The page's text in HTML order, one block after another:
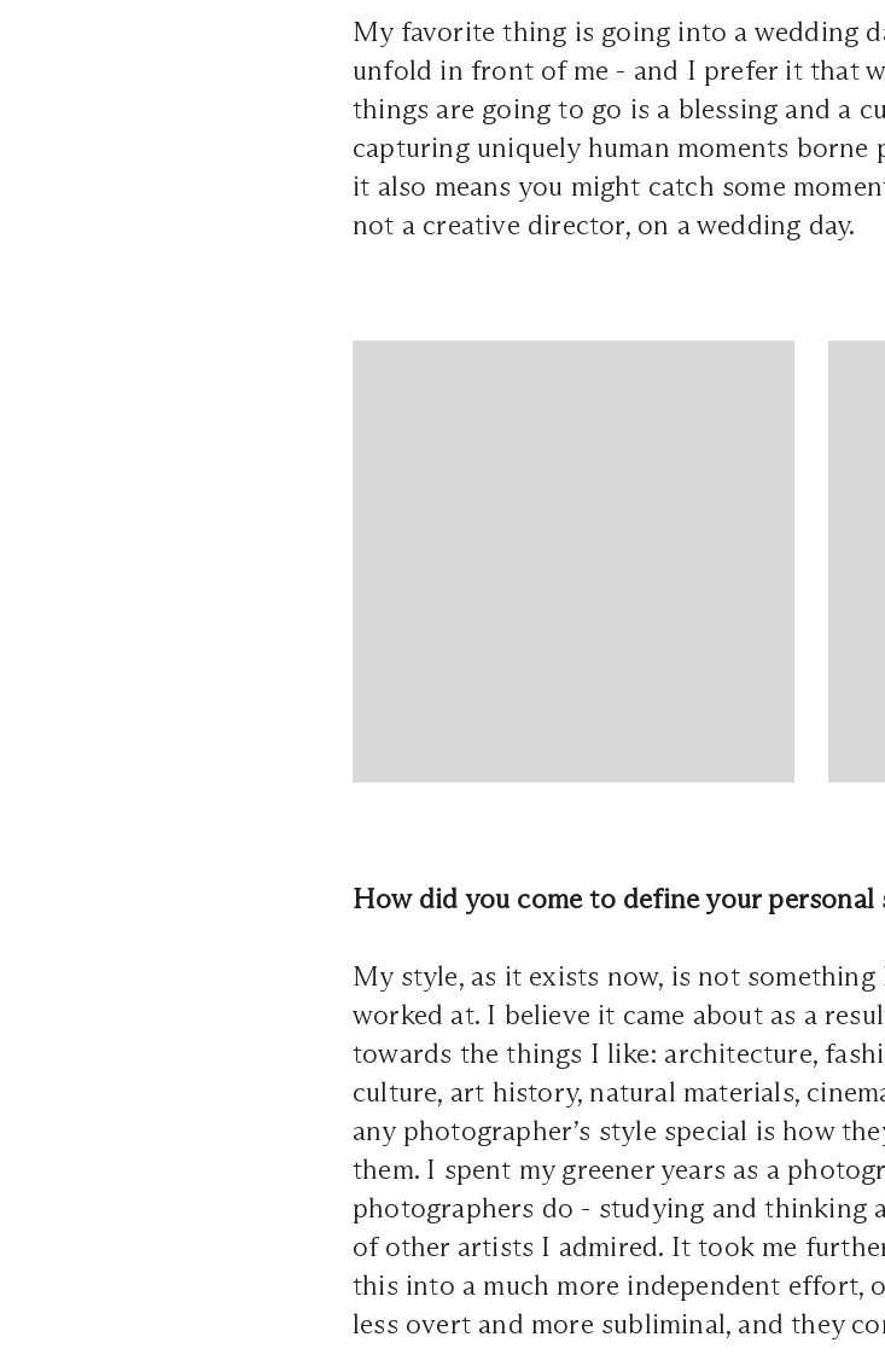
My favorite thing is going into a wedding
unfold in front of me - and I prefer it that
things are going to go is a blessing and a
capturing uniquely human moments borne
it also means you might catch some
not a creative director, on a wedding day.
How did you come to define your personal
My style, as it exists now, is not
worked at. I believe it came about as a
towards the things I like: architecture,
culture, art history, natural materials,
any photographer’s style special is how
them. I spent my greener years as a
photographers do - studying and thinking
of other artists I admired. It took me
this into a much more independent effort,
less overt and more subliminal, and they